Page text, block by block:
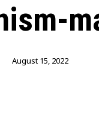
August 15, 2022